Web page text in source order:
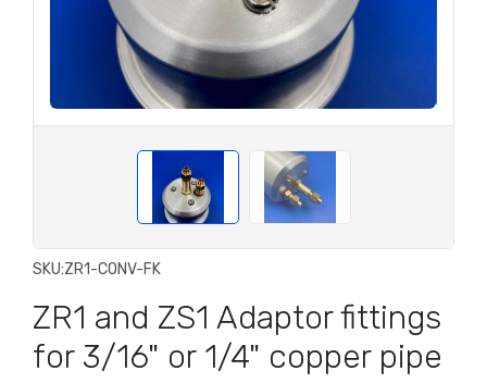
SKU:ZR1-CONV-FK
ZR1 and ZS1 Adaptor fittings
for 3/16" or 1/4" copper pipe